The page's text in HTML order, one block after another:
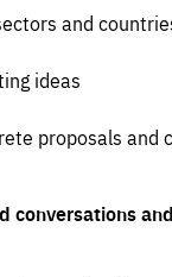
and
ideas
proposals and
conversations